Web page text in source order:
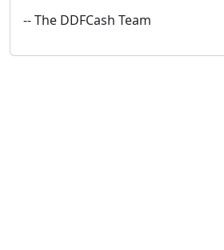
-- The DDFCash Team